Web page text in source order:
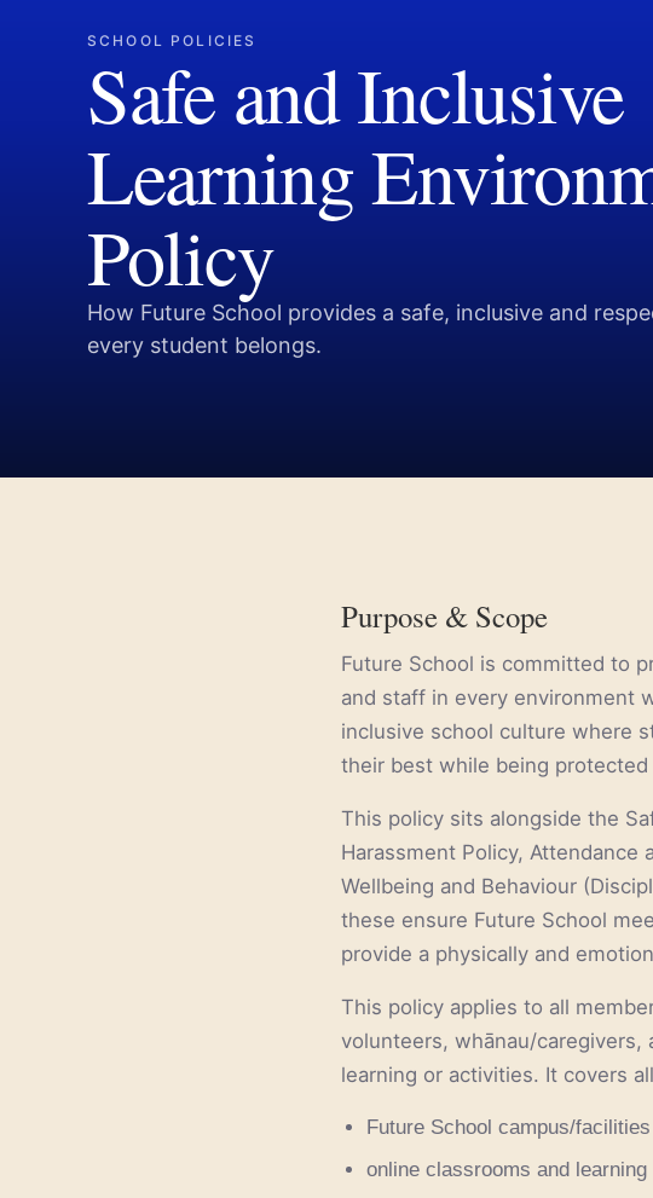
SCHOOL POLICIES
Safe and Inclusive
Learning
Policy
How Future School provides a safe, inclusive and
every student belongs.
Purpose & Scope
Future School is committed to
and staff in every environment
inclusive school culture where
their best while being protected
This policy sits alongside the
Harassment Policy, Attendance
Wellbeing and Behaviour
these ensure Future School
provide a physically and
This policy applies to all
volunteers, whānau/caregivers,
learning or activities. It covers
Future School campus/facilities
online classrooms and learning